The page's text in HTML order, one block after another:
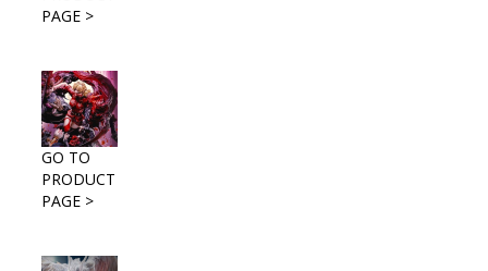
PAGE >
GO TO
PRODUCT
PAGE >